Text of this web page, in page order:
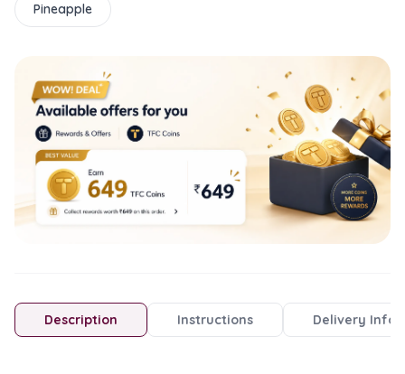
Pineapple
Description Instructions Delivery Info